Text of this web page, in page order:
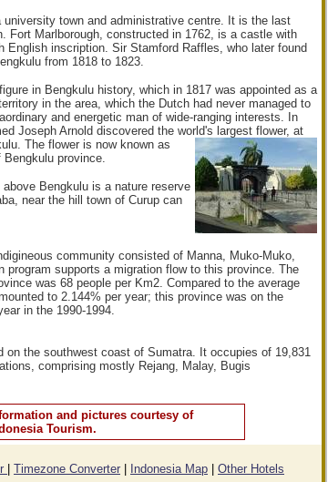
town and administrative centre. It is the last
Fort Marlborough, constructed in 1762, is a castle with
English inscription. Sir Stamford Raffles, who later found
from 1818 to 1823.
in Bengkulu history, which in 1817 was appointed as a
in the area, which the Dutch had never managed to
and energetic man of wide-ranging interests. In
Joseph Arnold discovered the world's largest flower, at
The flower is now known as
province.
Bengkulu is a nature reserve
near the hill town of Curup can
community consisted of Manna, Muko-Muko,
program supports a migration flow to this province. The
was 68 people per Km2. Compared to the average
to 2.144% per year; this province was on the
in the 1990-1994.
on the southwest coast of Sumatra. It occupies of 19,831
comprising mostly Rejang, Malay, Bugis
and pictures courtesy of
Tourism.
Timezone Converter Indonesia Map Other Hotels